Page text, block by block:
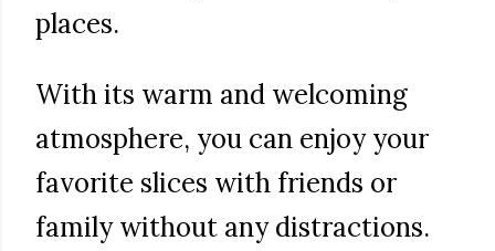
places.
With its warm and welcoming
atmosphere, you can enjoy your
favorite slices with friends or
family without any distractions.